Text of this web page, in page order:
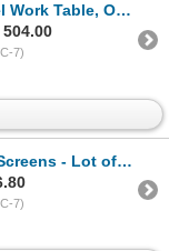
| ML5-6/ML6-1/MR5-5
7)
of 72 (1 Case) | L10-1
7)